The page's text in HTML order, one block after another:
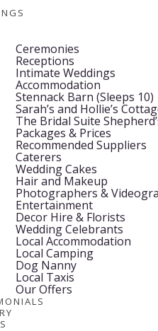
Ceremonies
Receptions
Intimate Weddings
Accommodation
Stennack Barn (Sleeps 10)
Sarah’s and Hollie’s
The Bridal Suite
Packages & Prices
Recommended Suppliers
Caterers
Wedding Cakes
Hair and Makeup
Photographers &
Entertainment
Decor Hire & Florists
Wedding Celebrants
Local Accommodation
Local Camping
Dog Nanny
Local Taxis
Our Offers